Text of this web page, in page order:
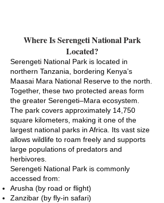
Where Is Serengeti National Park
Located?
Serengeti National Park is located in
northern Tanzania, bordering Kenya’s
Maasai Mara National Reserve to the north.
Together, these two protected areas form
the greater Serengeti–Mara ecosystem.
The park covers approximately 14,750
square kilometers, making it one of the
largest national parks in Africa. Its vast size
allows wildlife to roam freely and supports
large populations of predators and
herbivores.
Serengeti National Park is commonly
accessed from:
Arusha (by road or flight)
Zanzibar (by fly-in safari)